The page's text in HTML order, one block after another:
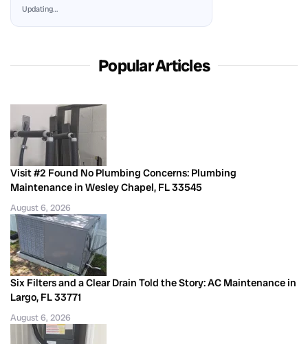
Updating…
Popular Articles
Visit #2 Found No Plumbing Concerns: Plumbing
Maintenance in Wesley Chapel, FL 33545
August 6, 2026
Six Filters and a Clear Drain Told the Story: AC Maintenance in
Largo, FL 33771
August 6, 2026